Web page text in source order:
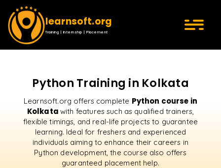
learnsoft.org
Training | Internship | Placement
Python Training in Kolkata
Learnsoft.org offers complete Python course in
Kolkatawith features such as qualified trainers,
flexible timings, and real-life projects to guarantee
learning. Ideal for freshers and experienced
individuals aiming to enhance their careers in
Python development, the course also offers
guaranteed placement help.